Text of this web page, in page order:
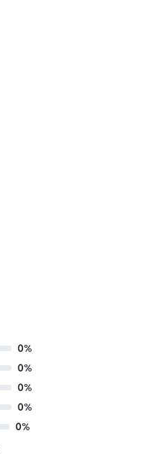
0%
0%
0%
0%
0%